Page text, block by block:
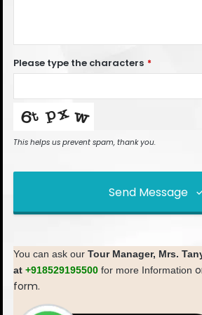
Please type the characters *
This helps us prevent spam, thank you.
Send Message
field
should
be left
You can ask our Tour Manager, Mrs.
at +918529195500 for more Information
form.